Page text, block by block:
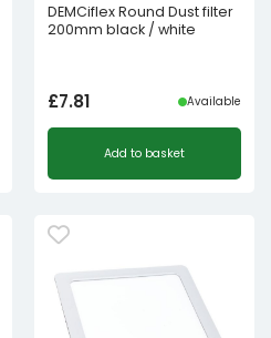
DEMCiflex Round Dust filter
200mm black / white
£7.81 Available
Add to basket